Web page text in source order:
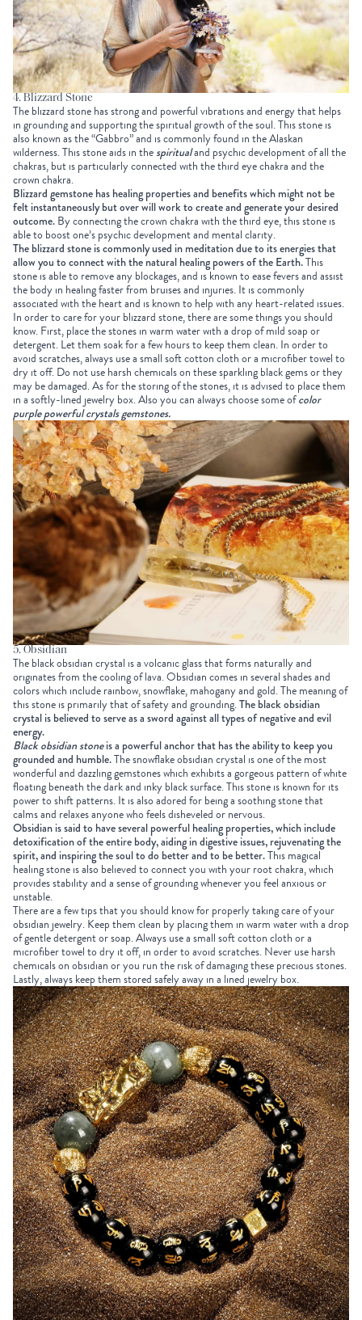
4. Blizzard Stone
The blizzard stone has strong and powerful vibrations and energy that helps
in grounding and supporting the spiritual growth of the soul. This stone is
also known as the “Gabbro” and is commonly found in the Alaskan
wilderness. This stone aids in thespiritualand psychic development of all the
chakras, but is particularly connected with the third eye chakra and the
crown chakra.
Blizzard gemstone has healing properties and benefits which might not be
felt instantaneously but over will work to create and generate your desired
outcome. By connecting the crown chakra with the third eye, this stone is
able to boost one’s psychic development and mental clarity.
The blizzard stone is commonly used in meditation due to its energies that
allow you to connect with the natural healing powers of the Earth.This
stone is able to remove any blockages, and is known to ease fevers and assist
the body in healing faster from bruises and injuries. It is commonly
associated with the heart and is known to help with any heart-related issues.
In order to care for your blizzard stone, there are some things you should
know. First, place the stones in warm water with a drop of mild soap or
detergent. Let them soak for a few hours to keep them clean. In order to
avoid scratches, always use a small soft cotton cloth or a microfiber towel to
dry it off. Do not use harsh chemicals on these sparkling black gems or they
may be damaged. As for the storing of the stones, it is advised to place them
in a softly-lined jewelry box. Also you can always choose some ofcolor
purple powerful crystals gemstones.
5. Obsidian
The black obsidian crystal is a volcanic glass that forms naturally and
originates from the cooling of lava. Obsidian comes in several shades and
colors which include rainbow, snowflake, mahogany and gold. The meaning of
this stone is primarily that of safety and grounding.The black obsidian
crystal is believed to serve as a sword against all types of negative and evil
energy.
Black obsidian stoneis a powerful anchor that has the ability to keep you
grounded and humble.The snowflake obsidian crystal is one of the most
wonderful and dazzling gemstones which exhibits a gorgeous pattern of white
floating beneath the dark and inky black surface. This stone is known for its
power to shift patterns. It is also adored for being a soothing stone that
calms and relaxes anyone who feels disheveled or nervous.
Obsidian is said to have several powerful healing properties, which include
detoxification of the entire body, aiding in digestive issues, rejuvenating the
spirit, and inspiring the soul to do better and to be better.This magical
healing stone is also believed to connect you with your root chakra, which
provides stability and a sense of grounding whenever you feel anxious or
unstable.
There are a few tips that you should know for properly taking care of your
obsidian jewelry. Keep them clean by placing them in warm water with a drop
of gentle detergent or soap. Always use a small soft cotton cloth or a
microfiber towel to dry it off, in order to avoid scratches. Never use harsh
chemicals on obsidian or you run the risk of damaging these precious stones.
Lastly, always keep them stored safely away in a lined jewelry box.